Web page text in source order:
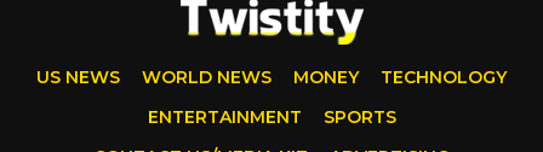
US NEWS WORLD NEWS MONEY
TECHNOLOGY
ENTERTAINMENT
SPORTS